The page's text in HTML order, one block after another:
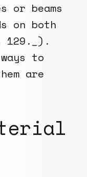
or beams
on both
129._).
to
are